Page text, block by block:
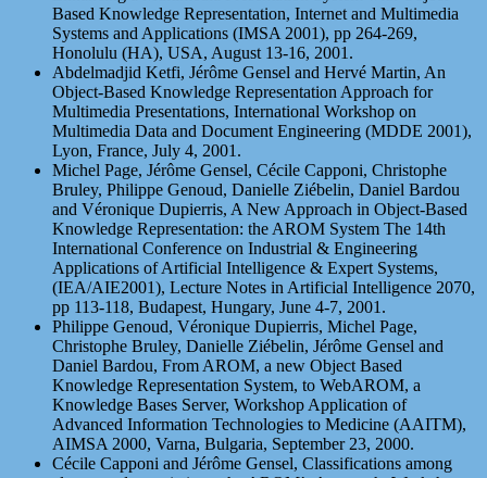
Based Knowledge Representation, Internet and Multimedia
Systems and Applications (IMSA 2001), pp 264-269,
Honolulu (HA), USA, August 13-16, 2001.
Abdelmadjid Ketfi, Jérôme Gensel and Hervé Martin, An
Object-Based Knowledge Representation Approach for
Multimedia Presentations, International Workshop on
Multimedia Data and Document Engineering (MDDE 2001),
Lyon, France, July 4, 2001.
Michel Page, Jérôme Gensel, Cécile Capponi, Christophe
Bruley, Philippe Genoud, Danielle Ziébelin, Daniel Bardou
and Véronique Dupierris, A New Approach in Object-Based
Knowledge Representation: the AROM System The 14th
International Conference on Industrial & Engineering
Applications of Artificial Intelligence & Expert Systems,
(IEA/AIE2001), Lecture Notes in Artificial Intelligence 2070,
pp 113-118, Budapest, Hungary, June 4-7, 2001.
Philippe Genoud, Véronique Dupierris, Michel Page,
Christophe Bruley, Danielle Ziébelin, Jérôme Gensel and
Daniel Bardou, From AROM, a new Object Based
Knowledge Representation System, to WebAROM, a
Knowledge Bases Server, Workshop Application of
Advanced Information Technologies to Medicine (AAITM),
AIMSA 2000, Varna, Bulgaria, September 23, 2000.
Cécile Capponi and Jérôme Gensel, Classifications among